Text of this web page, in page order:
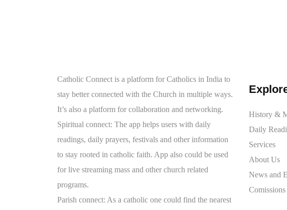
Catholic Connect is a platform for Catholics in India to
stay better connected with the Church in multiple ways.
It’s also a platform for collaboration and networking.
Spiritual connect: The app helps users with daily
readings, daily prayers, festivals and other information
to stay rooted in catholic faith. App also could be used
for live streaming mass and other church related
programs.
Parish connect: As a catholic one could find the nearest
History &
Daily
Services
About Us
News and
Comissions